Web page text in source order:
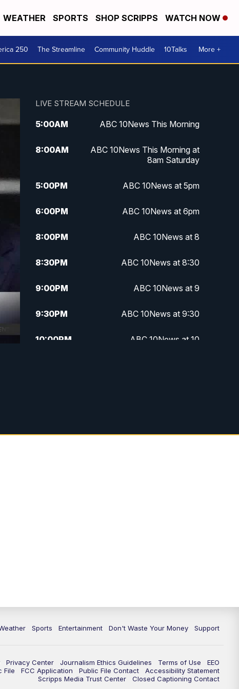
WEATHER SPORTS SHOP SCRIPPS WATCH NOW
250 The Streamline Community Huddle 10Talks More +
LIVE STREAM SCHEDULE
5:00AM ABC 10News This Morning
8:00AM
ABC 10News This Morning at
8am Saturday
5:00PM ABC 10News at 5pm
6:00PM ABC 10News at 6pm
8:00PM ABC 10News at 8
8:30PM ABC 10News at 8:30
9:00PM ABC 10News at 9
9:30PM ABC 10News at 9:30
10:00PM ABC 10News at 10
Sports Entertainment Don't Waste Your Money Support
Privacy Center Journalism Ethics Guidelines Terms of Use
EEO
File FCC Application Public File Contact
Accessibility Statement
Scripps Media Trust Center
Closed Captioning Contact